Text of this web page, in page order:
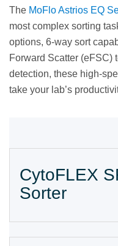
The MoFlo Astrios EQ
most complex sorting
options, 6-way sort
Forward Scatter (eFSC)
detection, these high-
take your lab’s
CytoFLEX
Sorter